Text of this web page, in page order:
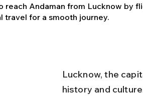
reach Andaman from Lucknow by
travel for a smooth journey.
Lucknow, the
history and